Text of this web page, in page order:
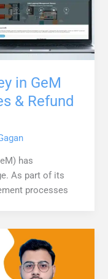
in GeM
& Refund
has
As part of its
processes